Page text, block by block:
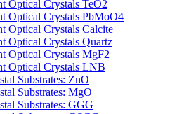
Optical Crystals TeO2
Optical Crystals PbMoO4
Optical Crystals Calcite
Optical Crystals Quartz
Optical Crystals MgF2
Optical Crystals LNB
Substrates: ZnO
Substrates: MgO
Substrates: GGG